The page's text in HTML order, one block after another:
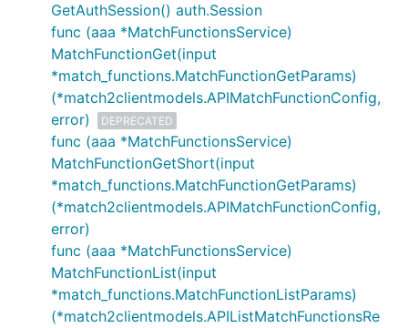
GetAuthSession() auth.Session
func (aaa *MatchFunctionsService)
MatchFunctionGet(input
*match_functions.MatchFunctionGetParams)
(*match2clientmodels.APIMatchFunctionConfig,
error)
DEPRECATED
func (aaa *MatchFunctionsService)
MatchFunctionGetShort(input
*match_functions.MatchFunctionGetParams)
(*match2clientmodels.APIMatchFunctionConfig,
error)
func (aaa *MatchFunctionsService)
MatchFunctionList(input
*match_functions.MatchFunctionListParams)
(*match2clientmodels.APIListMatchFunctionsRe